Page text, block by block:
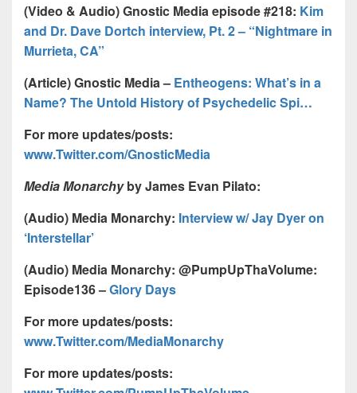
(Video & Audio) Gnostic Media episode #218: Kim
and Dr. Dave Dortch interview, Pt. 2 – “Nightmare in
Murrieta, CA”
(Article) Gnostic Media – Entheogens: What’s in a
Name? The Untold History of Psychedelic Spi…
For more updates/posts:
www.Twitter.com/GnosticMedia
Media Monarchy by James Evan Pilato:
(Audio) Media Monarchy: Interview w/ Jay Dyer on
‘Interstellar’
(Audio) Media Monarchy: @PumpUpThaVolume:
Episode136 –Glory Days
For more updates/posts:
www.Twitter.com/MediaMonarchy
For more updates/posts: